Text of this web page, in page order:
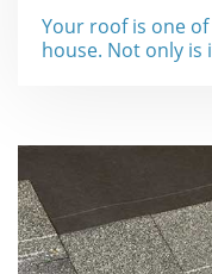
Your roof is one
house. Not only is